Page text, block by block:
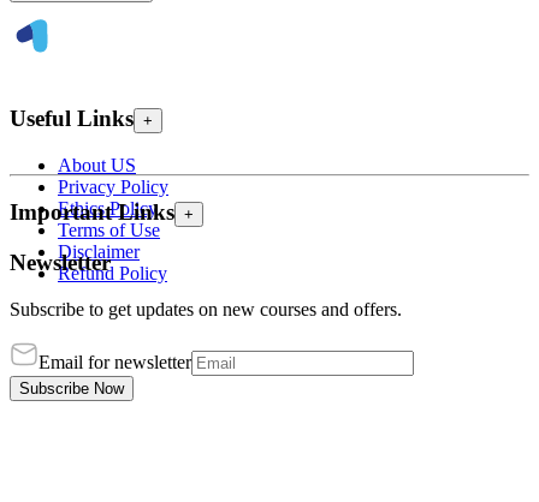
Useful Links +
About US
Privacy Policy
Ethics Policy
Terms of Use
Disclaimer
Refund Policy
Important Links +
Newsletter
Subscribe to get updates on new courses and offers.
Email for newsletter
Subscribe Now